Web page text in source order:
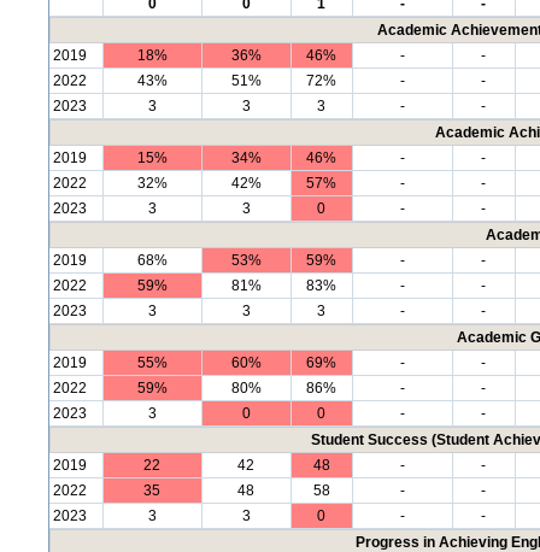
0
0 1 -
-
Academic
2019
18% 36% 46% -
-
2022
43% 51% 72% -
-
2023
3 3 3 -
-
Academic
2019
15% 34% 46% -
-
2022
32% 42% 57% -
-
2023
3 3 0 -
-
2019
68% 53% 59% -
-
2022
59% 81% 83% -
-
2023
3 3 3 -
-
Academic
2019
55% 60% 69% -
-
2022
59% 80% 86% -
-
2023
3 0 0 -
-
Student Success (Student
2019
22 42 48 -
-
2022
35 48 58 -
-
2023
3 3 0 -
-
Progress in Achieving